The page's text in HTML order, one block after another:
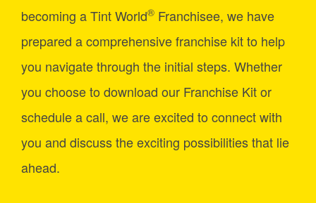
becoming a Tint World® Franchisee, we have
prepared a comprehensive franchise kit to help
you navigate through the initial steps. Whether
you choose to download our Franchise Kit or
schedule a call, we are excited to connect with
you and discuss the exciting possibilities that lie
ahead.